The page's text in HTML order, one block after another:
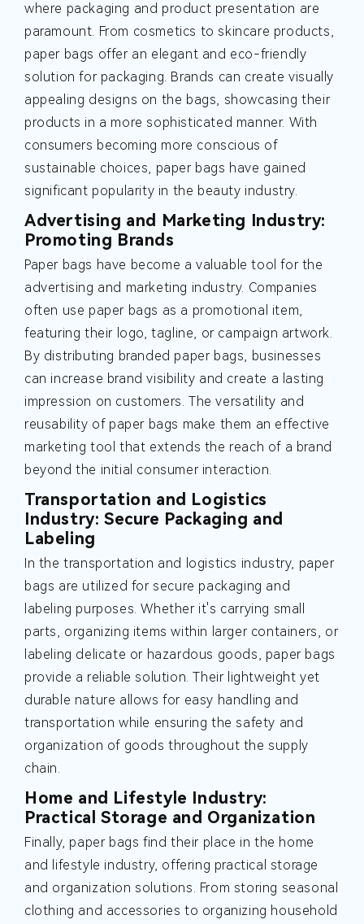
where packaging and product presentation are
paramount. From cosmetics to skincare products,
paper bags offer an elegant and eco-friendly
solution for packaging. Brands can create visually
appealing designs on the bags, showcasing their
products in a more sophisticated manner. With
consumers becoming more conscious of
sustainable choices, paper bags have gained
significant popularity in the beauty industry.
Advertising and Marketing Industry:
Promoting Brands
Paper bags have become a valuable tool for the
advertising and marketing industry. Companies
often use paper bags as a promotional item,
featuring their logo, tagline, or campaign artwork.
By distributing branded paper bags, businesses
can increase brand visibility and create a lasting
impression on customers. The versatility and
reusability of paper bags make them an effective
marketing tool that extends the reach of a brand
beyond the initial consumer interaction.
Transportation and Logistics
Industry: Secure Packaging and
Labeling
In the transportation and logistics industry, paper
bags are utilized for secure packaging and
labeling purposes. Whether it's carrying small
parts, organizing items within larger containers, or
labeling delicate or hazardous goods, paper bags
provide a reliable solution. Their lightweight yet
durable nature allows for easy handling and
transportation while ensuring the safety and
organization of goods throughout the supply
chain.
Home and Lifestyle Industry:
Practical Storage and Organization
Finally, paper bags find their place in the home
and lifestyle industry, offering practical storage
and organization solutions. From storing seasonal
clothing and accessories to organizing household